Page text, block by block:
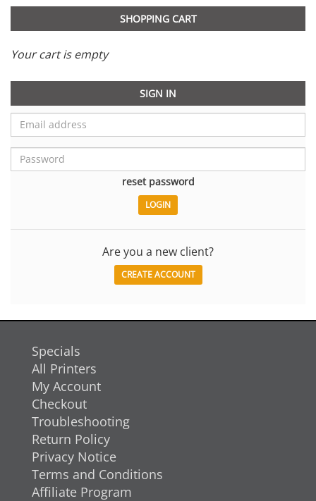
SHOPPING CART
Your cart is empty
SIGN IN
reset password
Are you a new client?
CREATE ACCOUNT
Specials
All Printers
My Account
Checkout
Troubleshooting
Return Policy
Privacy Notice
Terms and Conditions
Affiliate Program